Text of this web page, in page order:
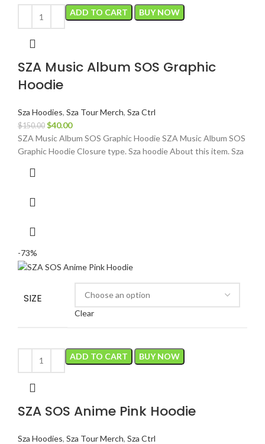
ADD TO CART BUY NOW
SZA Music Album SOS Graphic
Hoodie
Sza Hoodies, Sza Tour Merch, Sza Ctrl
$150.00 Original
price
was:
$40.00Current
price
is:
SZA Music Album SOS Graphic Hoodie SZA Music Album SOS
Graphic Hoodie Closure type. Sza hoodie About this item. Sza
-73%
SIZE
Clear
ADD TO CART BUY NOW
SZA SOS Anime Pink Hoodie
Sza Hoodies, Sza Tour Merch, Sza Ctrl